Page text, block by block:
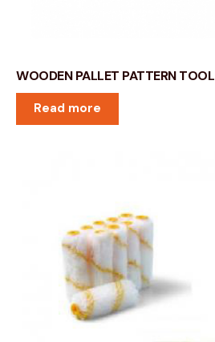
WOODEN PALLET PATTERN TOOL
Read more